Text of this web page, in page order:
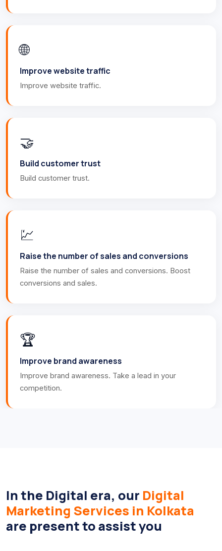
🌐
Improve website traffic
Improve website traffic.
🤝
Build customer trust
Build customer trust.
💹
Raise the number of sales and conversions
Raise the number of sales and conversions. Boost
conversions and sales.
🏆
Improve brand awareness
Improve brand awareness. Take a lead in your
competition.
In the Digital era, our Digital
Marketing Services in Kolkata
are present to assist you